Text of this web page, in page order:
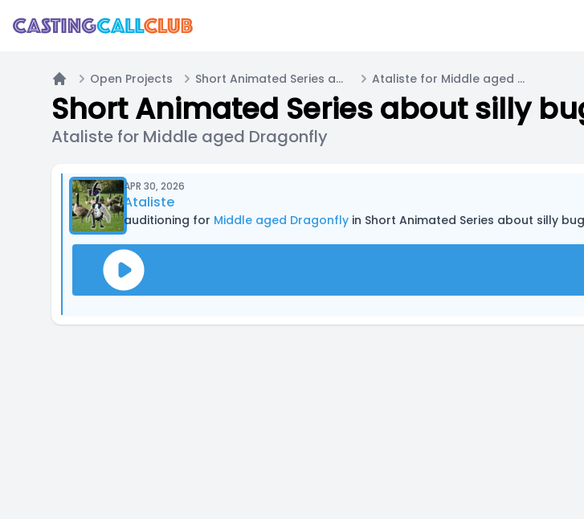
Home
Open Projects Short Animated Series about silly bugs (READ PROJECT DESCRIPTION) Ataliste for Middle aged Dragonfly
Ataliste for Middle aged Dragonfly
APR 30, 2026
Ataliste
auditioning for Middle aged Dragonfly in Short Animated Series about silly bugs (READ